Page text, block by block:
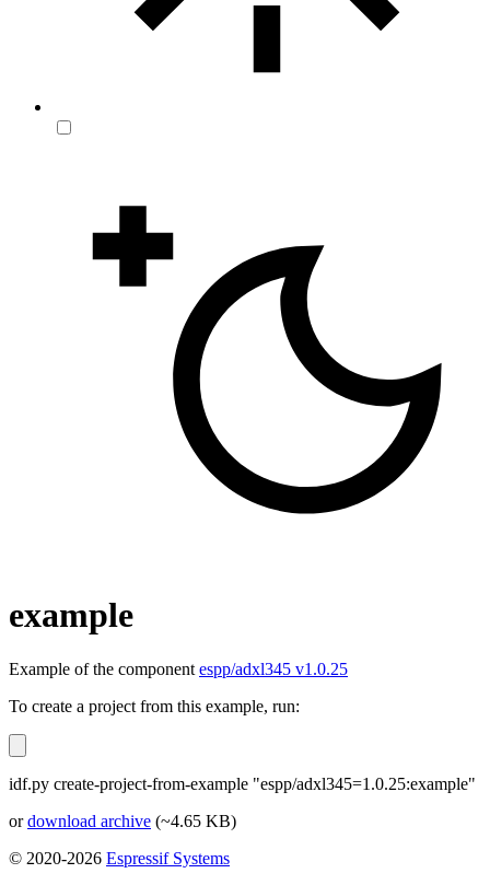
example
Example of the component espp/adxl345 v1.0.25
To create a project from this example, run:
idf.py create-project-from-example "espp/adxl345=1.0.25:example"
ordownload archive (~4.65 KB)
© 2020-2026 Espressif Systems